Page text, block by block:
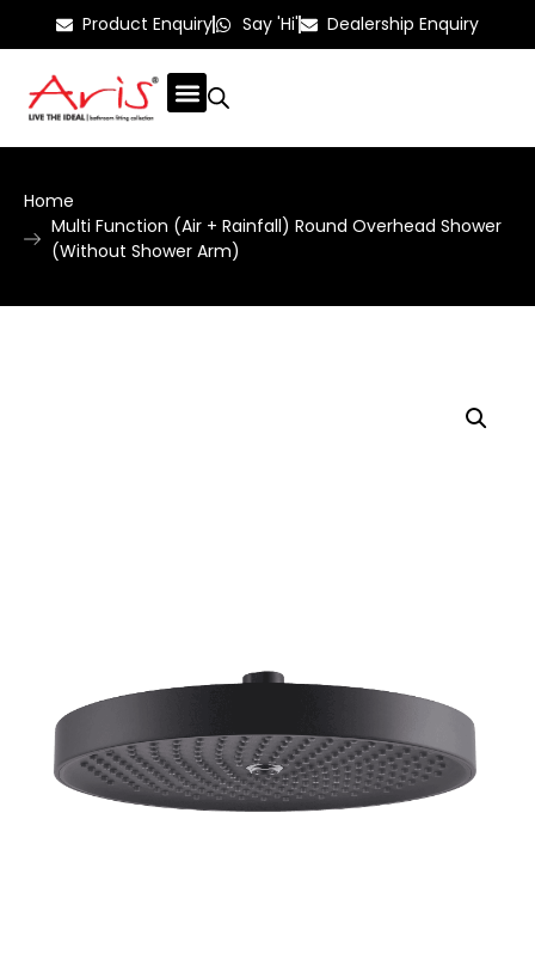
Product Enquiry Say 'Hi' Dealership Enquiry
Home
Multi Function (Air + Rainfall) Round Overhead Shower
(Without Shower Arm)